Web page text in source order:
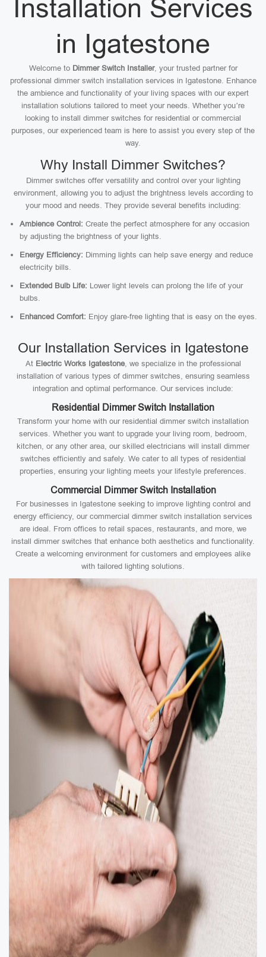
Installation Services
in Igatestone
Welcome to Dimmer Switch Installer, your trusted partner for
professional dimmer switch installation services in Igatestone. Enhance
the ambience and functionality of your living spaces with our expert
installation solutions tailored to meet your needs. Whether you’re
looking to install dimmer switches for residential or commercial
purposes, our experienced team is here to assist you every step of the
way.
Why Install Dimmer Switches?
Dimmer switches offer versatility and control over your lighting
environment, allowing you to adjust the brightness levels according to
your mood and needs. They provide several benefits including:
Ambience Control: Create the perfect atmosphere for any occasion
by adjusting the brightness of your lights.
Energy Efficiency: Dimming lights can help save energy and reduce
electricity bills.
Extended Bulb Life: Lower light levels can prolong the life of your
bulbs.
Enhanced Comfort: Enjoy glare-free lighting that is easy on the eyes.
Our Installation Services in Igatestone
At Electric Works Igatestone, we specialize in the professional
installation of various types of dimmer switches, ensuring seamless
integration and optimal performance. Our services include:
Residential Dimmer Switch Installation
Transform your home with our residential dimmer switch installation
services. Whether you want to upgrade your living room, bedroom,
kitchen, or any other area, our skilled electricians will install dimmer
switches efficiently and safely. We cater to all types of residential
properties, ensuring your lighting meets your lifestyle preferences.
Commercial Dimmer Switch Installation
For businesses in Igatestone seeking to improve lighting control and
energy efficiency, our commercial dimmer switch installation services
are ideal. From offices to retail spaces, restaurants, and more, we
install dimmer switches that enhance both aesthetics and functionality.
Create a welcoming environment for customers and employees alike
with tailored lighting solutions.